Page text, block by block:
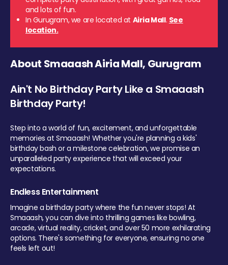
and lots of fun.
In Gurugram, we are located at Airia Mall. See
location.
About Smaaash Airia Mall, Gurugram
Ain't No Birthday Party Like a Smaaash
Birthday Party!
Step into a world of fun, excitement, and unforgettable
memories at Smaaash! Whether you're planning a kids'
birthday bash or a milestone celebration, we promise an
unparalleled party experience that will exceed your
expectations.
Endless Entertainment
Imagine a birthday party where the fun never stops! At
Smaaash, you can dive into thrilling games like bowling,
arcade, virtual reality, cricket, and over 50 more exhilarating
options. There's something for everyone, ensuring no one
feels left out!